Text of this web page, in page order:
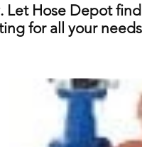
Let Hose Depot
for all your